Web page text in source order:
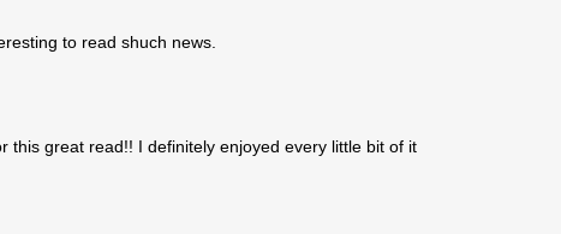
to read shuch news.
this great read!! I definitely enjoyed every little bit of it